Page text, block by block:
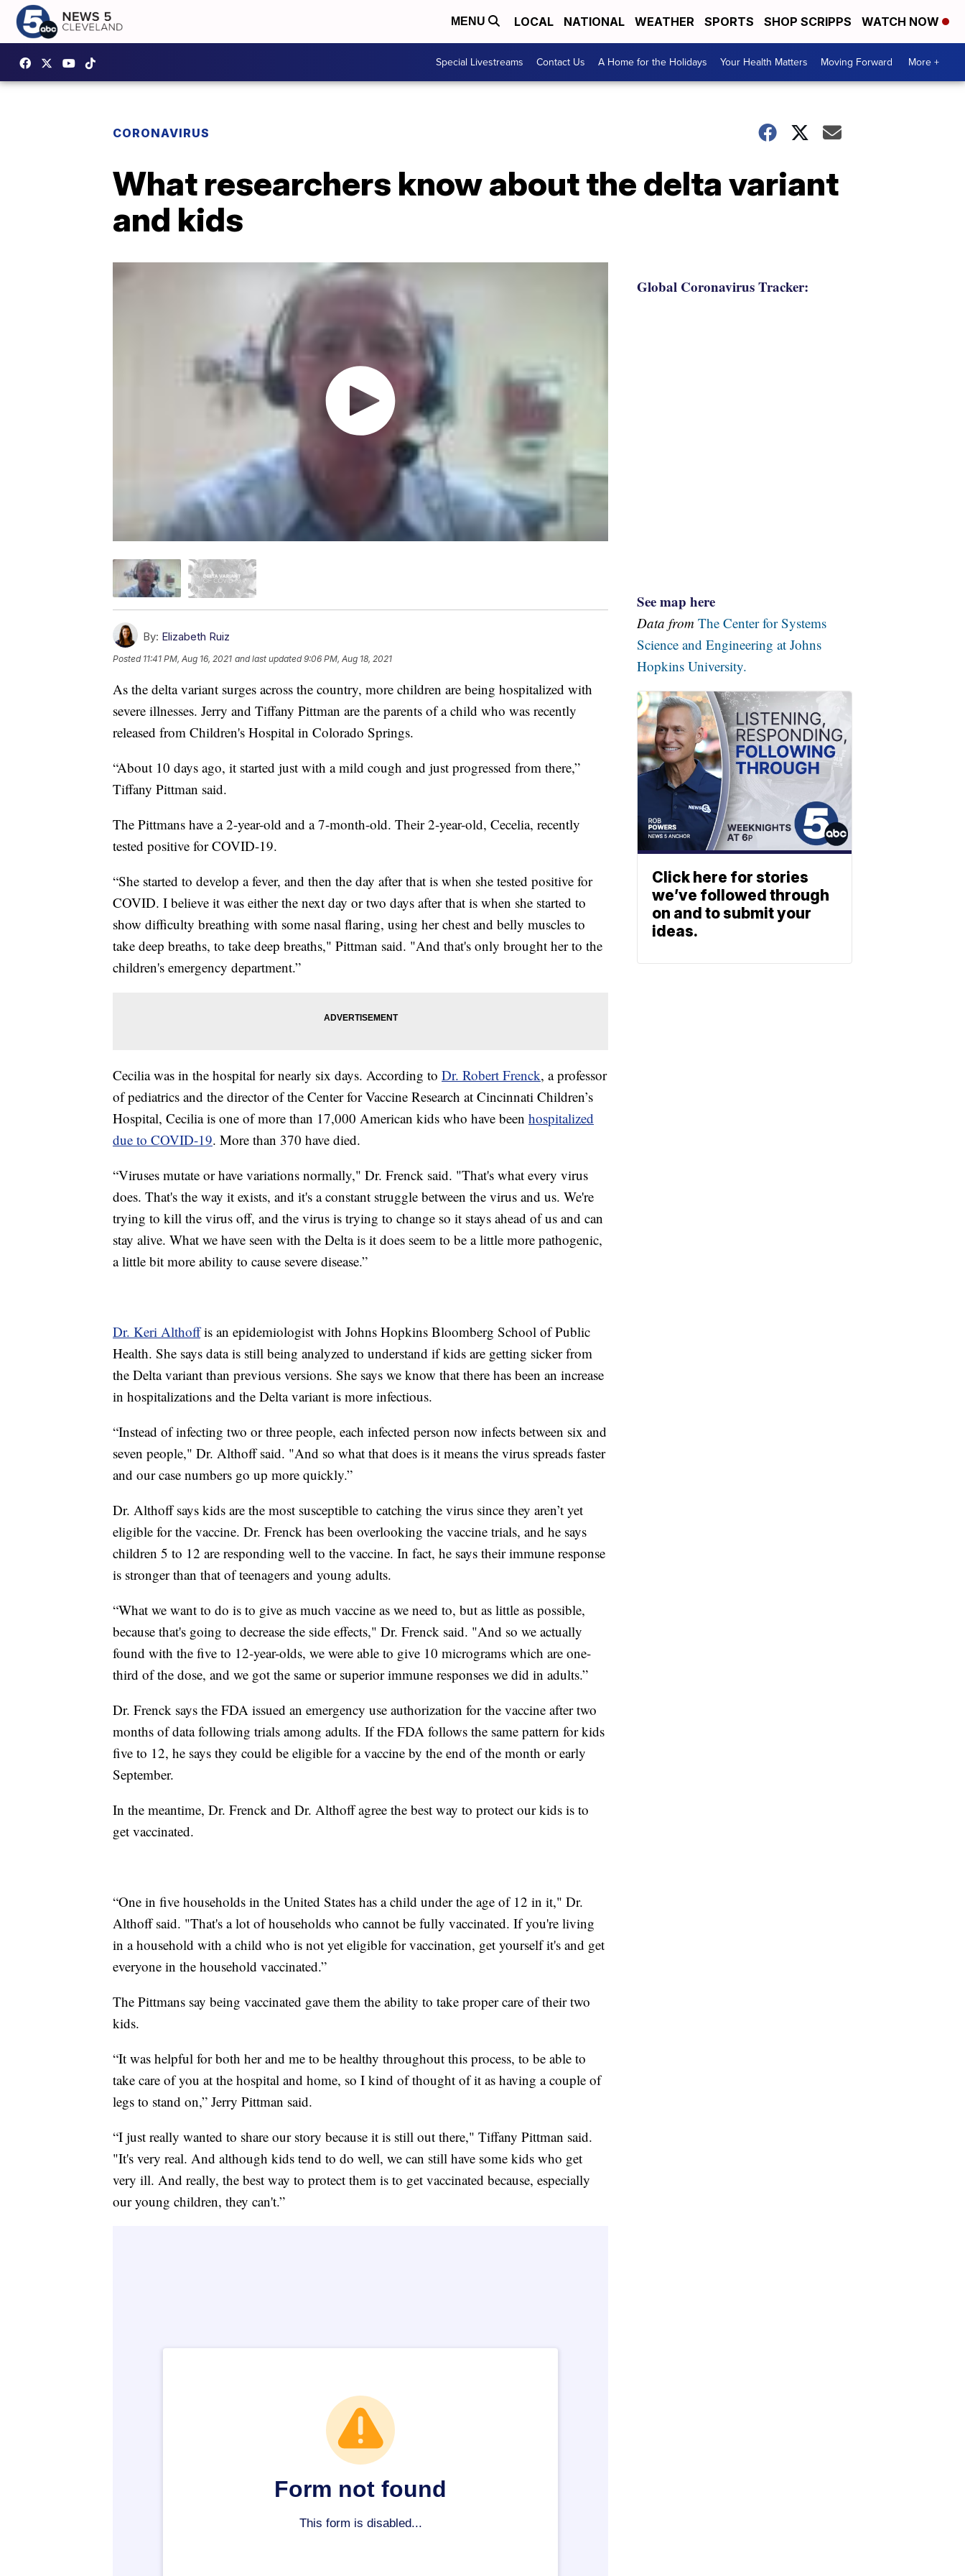
MENU LOCAL NATIONAL WEATHER SPORTS SHOP SCRIPPS WATCH NOW
Special Livestreams Contact Us A Home for the Holidays Your Health Matters Moving Forward More +
CORONAVIRUS
What researchers know about the delta variant
and kids
By: Elizabeth Ruiz
Posted 11:41 PM, Aug 16, 2021 and last updated 9:06 PM, Aug 18, 2021
As the delta variant surges across the country, more children are being hospitalized with
severe illnesses. Jerry and Tiffany Pittman are the parents of a child who was recently
released from Children's Hospital in Colorado Springs.
“About 10 days ago, it started just with a mild cough and just progressed from there,”
Tiffany Pittman said.
The Pittmans have a 2-year-old and a 7-month-old. Their 2-year-old, Cecelia, recently
tested positive for COVID-19.
“She started to develop a fever, and then the day after that is when she tested positive for
COVID. I believe it was either the next day or two days after that is when she started to
show difficulty breathing with some nasal flaring, using her chest and belly muscles to
take deep breaths, to take deep breaths," Pittman said. "And that's only brought her to the
children's emergency department.”
Cecilia was in the hospital for nearly six days. According to Dr. Robert Frenck, a professor
of pediatrics and the director of the Center for Vaccine Research at Cincinnati Children’s
Hospital, Cecilia is one of more than 17,000 American kids who have been hospitalized
due to COVID-19. More than 370 have died.
“Viruses mutate or have variations normally," Dr. Frenck said. "That's what every virus
does. That's the way it exists, and it's a constant struggle between the virus and us. We're
trying to kill the virus off, and the virus is trying to change so it stays ahead of us and can
stay alive. What we have seen with the Delta is it does seem to be a little more pathogenic,
a little bit more ability to cause severe disease.”
Dr. Keri Althoffis an epidemiologist with Johns Hopkins Bloomberg School of Public
Health. She says data is still being analyzed to understand if kids are getting sicker from
the Delta variant than previous versions. She says we know that there has been an increase
in hospitalizations and the Delta variant is more infectious.
“Instead of infecting two or three people, each infected person now infects between six and
seven people," Dr. Althoff said. "And so what that does is it means the virus spreads faster
and our case numbers go up more quickly.”
Dr. Althoff says kids are the most susceptible to catching the virus since they aren’t yet
eligible for the vaccine. Dr. Frenck has been overlooking the vaccine trials, and he says
children 5 to 12 are responding well to the vaccine. In fact, he says their immune response
is stronger than that of teenagers and young adults.
“What we want to do is to give as much vaccine as we need to, but as little as possible,
because that's going to decrease the side effects," Dr. Frenck said. "And so we actually
found with the five to 12-year-olds, we were able to give 10 micrograms which are one-
third of the dose, and we got the same or superior immune responses we did in adults.”
Dr. Frenck says the FDA issued an emergency use authorization for the vaccine after two
months of data following trials among adults. If the FDA follows the same pattern for kids
five to 12, he says they could be eligible for a vaccine by the end of the month or early
September.
In the meantime, Dr. Frenck and Dr. Althoff agree the best way to protect our kids is to
get vaccinated.
“One in five households in the United States has a child under the age of 12 in it," Dr.
Althoff said. "That's a lot of households who cannot be fully vaccinated. If you're living
in a household with a child who is not yet eligible for vaccination, get yourself it's and get
everyone in the household vaccinated.”
The Pittmans say being vaccinated gave them the ability to take proper care of their two
kids.
“It was helpful for both her and me to be healthy throughout this process, to be able to
take care of you at the hospital and home, so I kind of thought of it as having a couple of
legs to stand on,” Jerry Pittman said.
“I just really wanted to share our story because it is still out there," Tiffany Pittman said.
"It's very real. And although kids tend to do well, we can still have some kids who get
very ill. And really, the best way to protect them is to get vaccinated because, especially
our young children, they can't.”
Global Coronavirus Tracker:
See map here
Data from The Center for Systems
Science and Engineering at Johns
Hopkins University.
Click here for stories
we’ve followed through
on and to submit your
ideas.